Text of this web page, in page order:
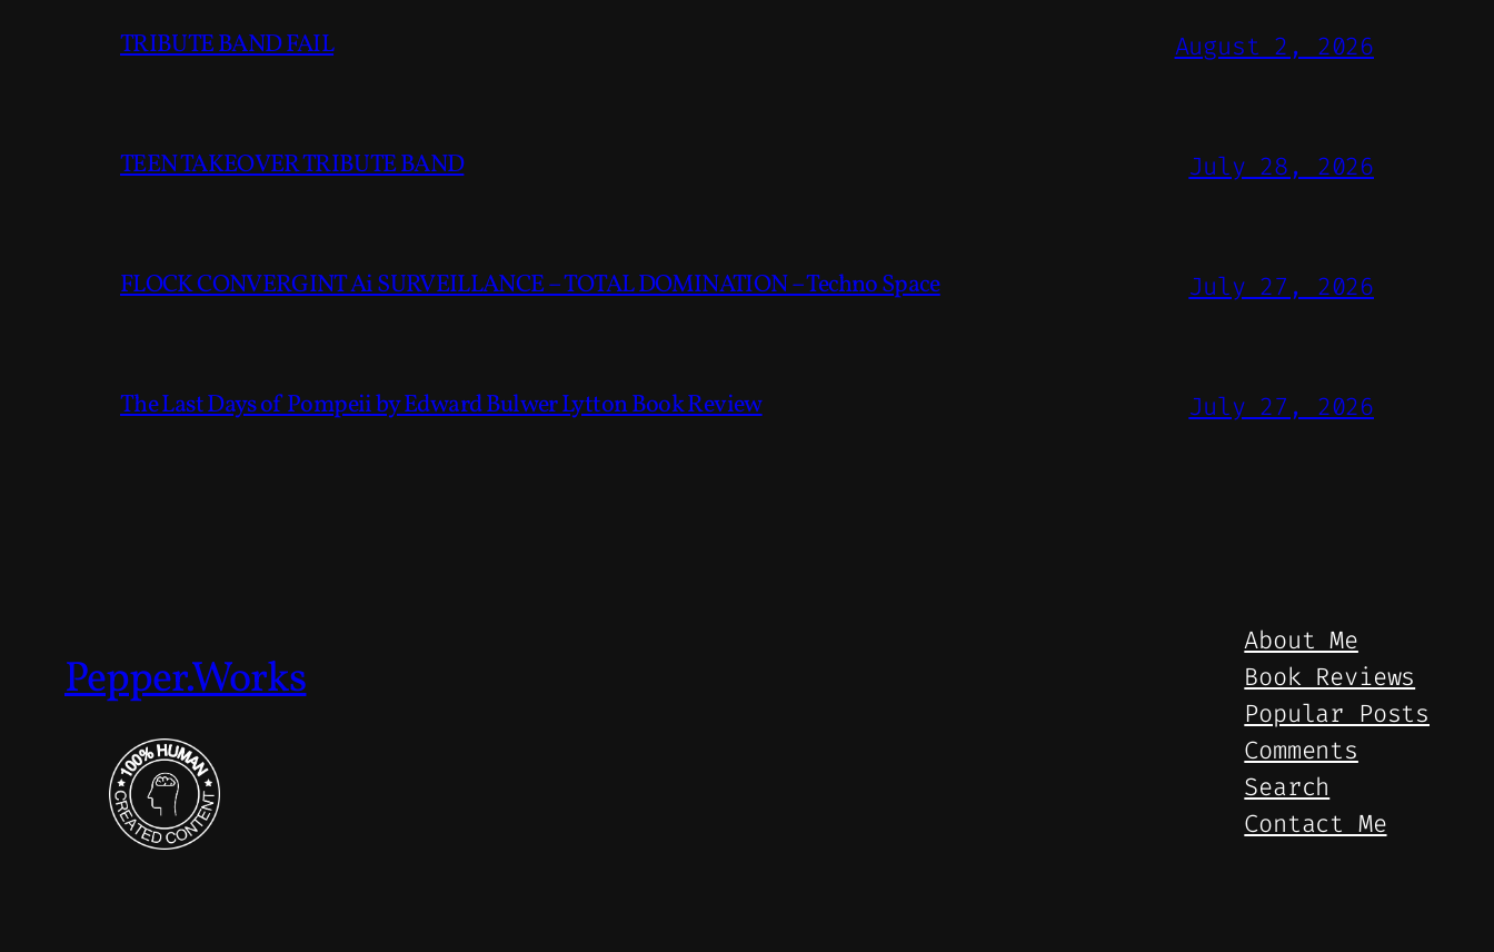
TRIBUTE BAND FAIL August 2, 2026
TEEN TAKEOVER TRIBUTE BAND July 28, 2026
FLOCK CONVERGINT Ai SURVEILLANCE – TOTAL DOMINATION – Techno Space July 27, 2026
The Last Days of Pompeii by Edward Bulwer Lytton Book Review July 27, 2026
Pepper.Works
About Me
Book Reviews
Popular Posts
Comments
Search
Contact Me